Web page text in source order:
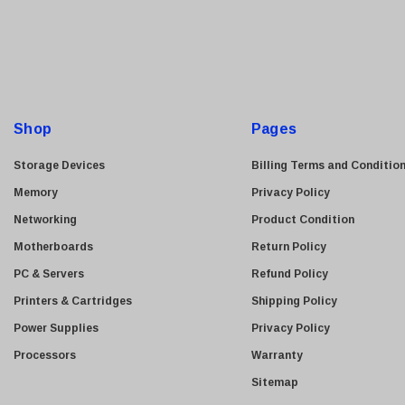
Nortel
Addonics
Konica
3Com
e
Shop
Storage Devices
Memory
Networking
Motherboards
PC & Servers
Printers & Cartridges
Power Supplies
Processors
Pages
Billing Terms and
Privacy Policy
Product Condition
Return Policy
Refund Policy
Shipping Policy
Privacy Policy
Warranty
Sitemap